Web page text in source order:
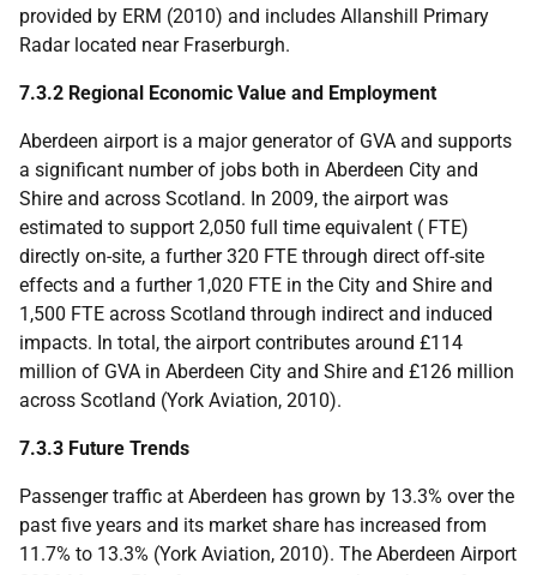
provided by ERM (2010) and includes Allanshill Primary
Radar located near Fraserburgh.
7.3.2 Regional Economic Value and Employment
Aberdeen airport is a major generator of GVA and supports
a significant number of jobs both in Aberdeen City and
Shire and across Scotland. In 2009, the airport was
estimated to support 2,050 full time equivalent ( FTE)
directly on-site, a further 320 FTE through direct off-site
effects and a further 1,020 FTE in the City and Shire and
1,500 FTE across Scotland through indirect and induced
impacts. In total, the airport contributes around £114
million of GVA in Aberdeen City and Shire and £126 million
across Scotland (York Aviation, 2010).
7.3.3 Future Trends
Passenger traffic at Aberdeen has grown by 13.3% over the
past five years and its market share has increased from
11.7% to 13.3% (York Aviation, 2010). The Aberdeen Airport